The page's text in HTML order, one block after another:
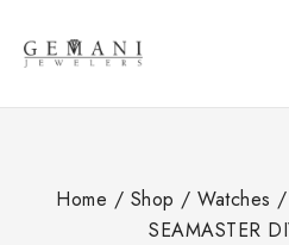
content
Home / Shop / Watches /
SEAMASTER